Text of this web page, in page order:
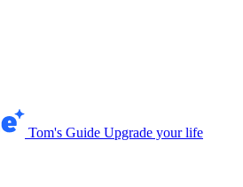
Tom's Guide Upgrade your life